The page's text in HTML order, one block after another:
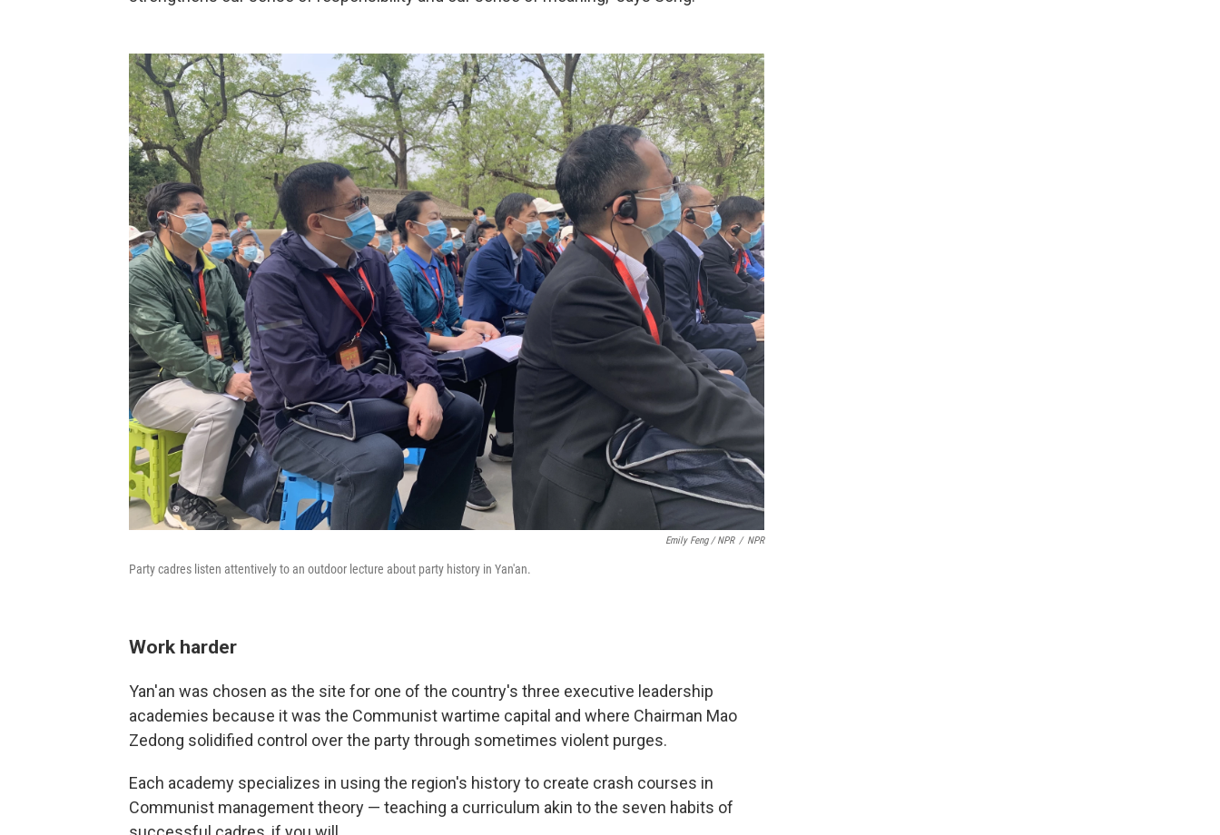
Emily Feng / NPR / NPR
Party cadres listen attentively to an outdoor lecture about party history in Yan'an.
Work harder
Yan'an was chosen as the site for one of the country's three executive leadership
academies because it was the Communist wartime capital and where Chairman Mao
Zedong solidified control over the party through sometimes violent purges.
Each academy specializes in using the region's history to create crash courses in
Communist management theory — teaching a curriculum akin to the seven habits of